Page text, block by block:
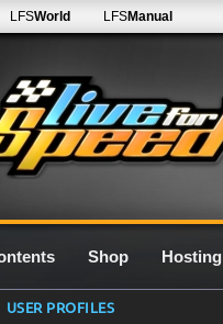
LFSWorld LFSManual
Shop Hosting
USER PROFILES